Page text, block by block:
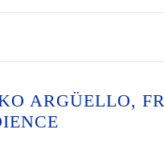
ARGÜELLO,